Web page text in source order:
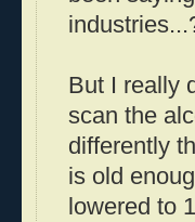
But I really
scan the
differently
is old
lowered to